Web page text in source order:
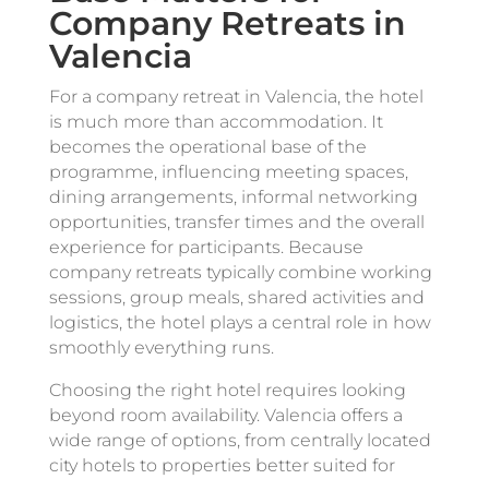
Company Retreats in
Valencia
For a company retreat in Valencia, the hotel
is much more than accommodation. It
becomes the operational base of the
programme, influencing meeting spaces,
dining arrangements, informal networking
opportunities, transfer times and the overall
experience for participants. Because
company retreats typically combine working
sessions, group meals, shared activities and
logistics, the hotel plays a central role in how
smoothly everything runs.
Choosing the right hotel requires looking
beyond room availability. Valencia offers a
wide range of options, from centrally located
city hotels to properties better suited for